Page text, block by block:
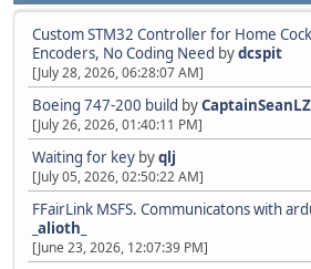
Custom STM32 Controller for Home
Encoders, No Coding Need bydcspit
[July 28, 2026, 06:28:07 AM]
Boeing 747-200 build by
[July 26, 2026, 01:40:11 PM]
Waiting for key byqlj
[July 05, 2026, 02:50:22 AM]
FFairLink MSFS. Communicatons with
_alioth_
[June 23, 2026, 12:07:39 PM]